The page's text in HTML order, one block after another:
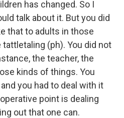
has changed. So I
talk about it. But you did
that to adults in those
(ph). You did not
the teacher, the
kinds of things. You
you had to deal with it
point is dealing
out that one can.